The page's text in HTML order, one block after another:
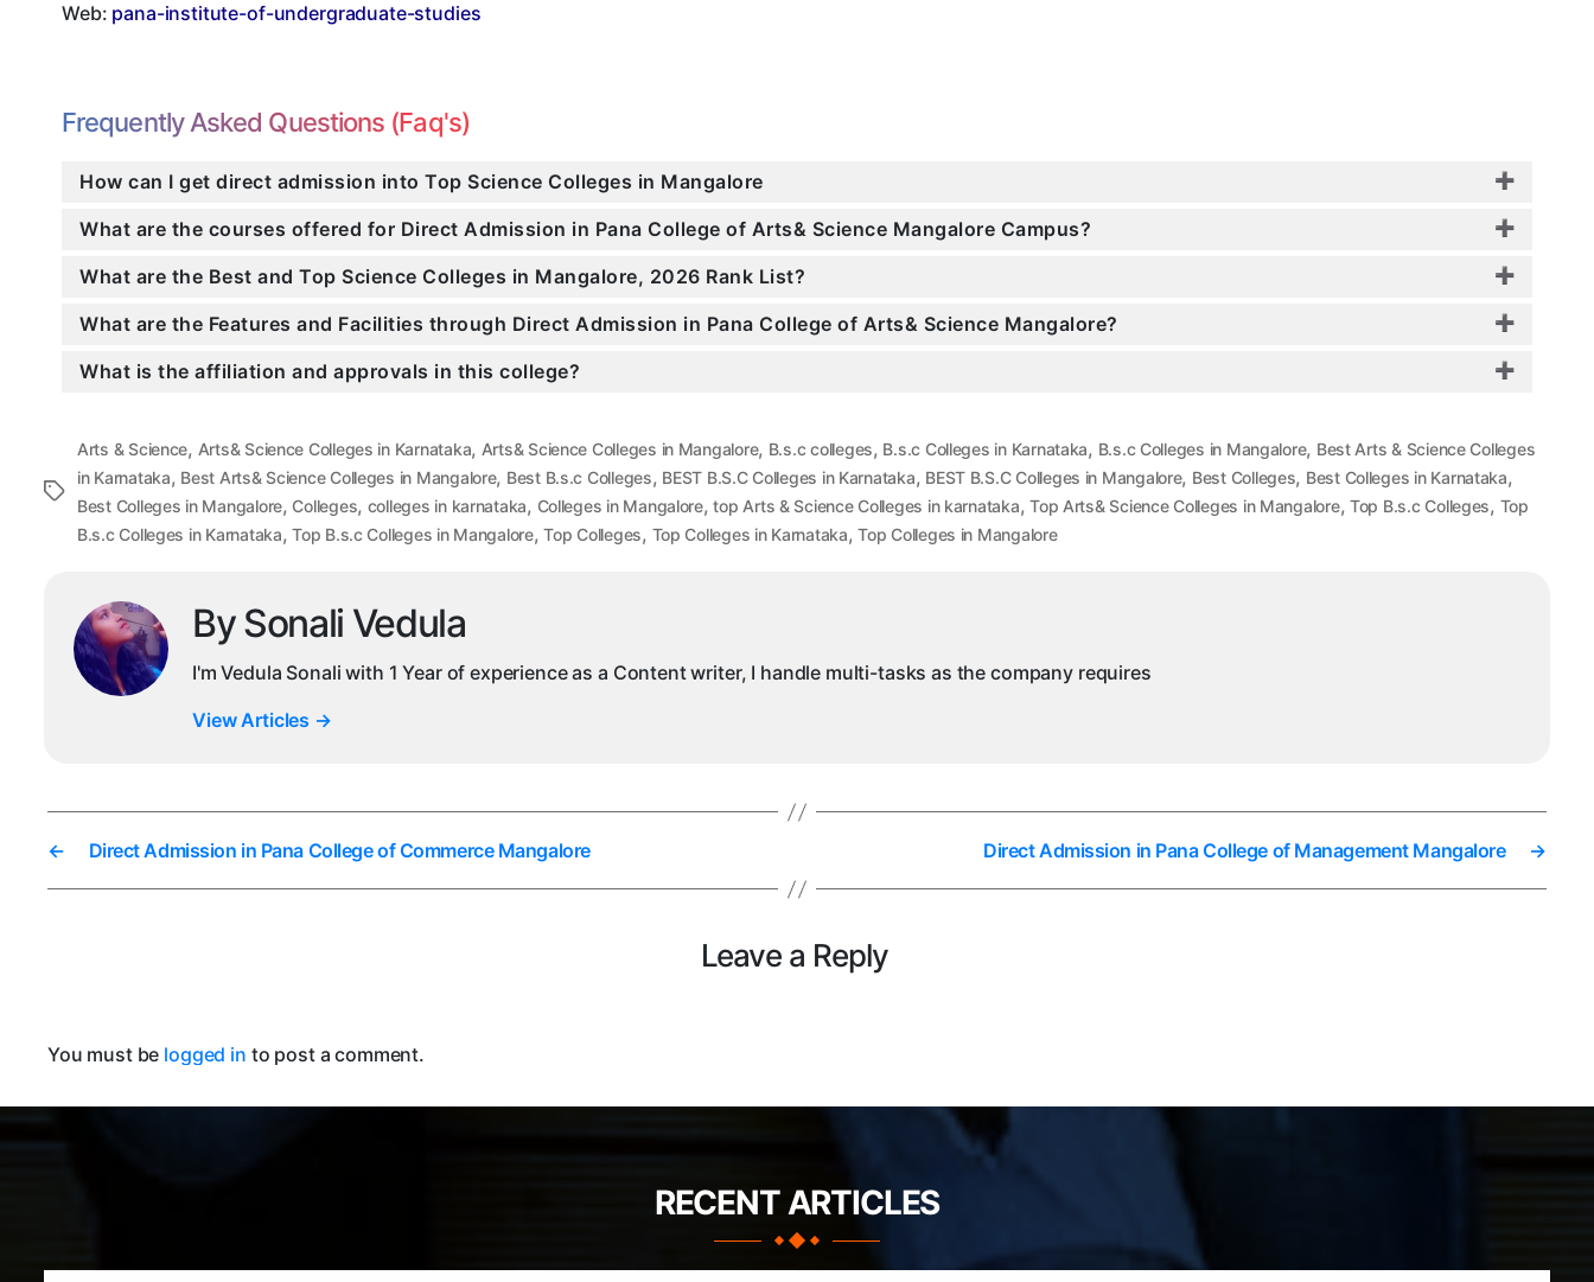
Web: pana-institute-of-undergraduate-studies
Frequently Asked Questions (Faq's)
How can I get direct admission into Top Science Colleges in Mangalore
What are the courses offered for Direct Admission in Pana College of Arts& Science Mangalore Campus?
What are the Best and Top Science Colleges in Mangalore, 2026 Rank List?
What are the Features and Facilities through Direct Admission in Pana College of Arts& Science Mangalore?
What is the affiliation and approvals in this college?
Tags
Arts & Science, Arts& Science Colleges in Karnataka, Arts& Science Colleges in Mangalore, B.s.c colleges, B.s.c Colleges in Karnataka, B.s.c Colleges in Mangalore, Best Arts & Science Colleges
in Karnataka, Best Arts& Science Colleges in Mangalore, Best B.s.c Colleges, BEST B.S.C Colleges in Karnataka, BEST B.S.C Colleges in Mangalore, Best Colleges, Best Colleges in Karnataka,
Best Colleges in Mangalore, Colleges, colleges in karnataka, Colleges in Mangalore,top Arts & Science Colleges in karnataka,Top Arts& Science Colleges in Mangalore,Top B.s.c Colleges, Top
B.s.c Colleges in Karnataka,Top B.s.c Colleges in Mangalore,Top Colleges, Top Colleges in Karnataka,Top Colleges in Mangalore
By Sonali Vedula
I'm Vedula Sonali with 1 Year of experience as a Content writer, I handle multi-tasks as the company requires
View Articles →
← Direct Admission in Pana College of Commerce Mangalore →
Direct Admission in Pana College of Management Mangalore
Leave a Reply
You must be logged in to post a comment.
RECENT ARTICLES